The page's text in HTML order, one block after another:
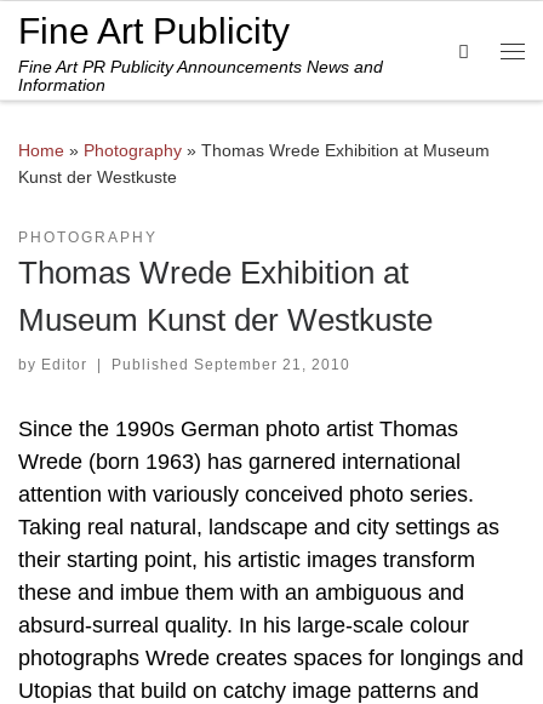
Skip to content
Fine Art Publicity
Fine Art PR Publicity Announcements News and
Information
Search
Home » Photography » Thomas Wrede Exhibition at Museum
Kunst der Westkuste
PHOTOGRAPHY
Thomas Wrede Exhibition at
Museum Kunst der Westkuste
by Editor | Published September 21, 2010
Since the 1990s German photo artist Thomas
Wrede (born 1963) has garnered international
attention with variously conceived photo series.
Taking real natural, landscape and city settings as
their starting point, his artistic images transform
these and imbue them with an ambiguous and
absurd-surreal quality. In his large-scale colour
photographs Wrede creates spaces for longings and
Utopias that build on catchy image patterns and